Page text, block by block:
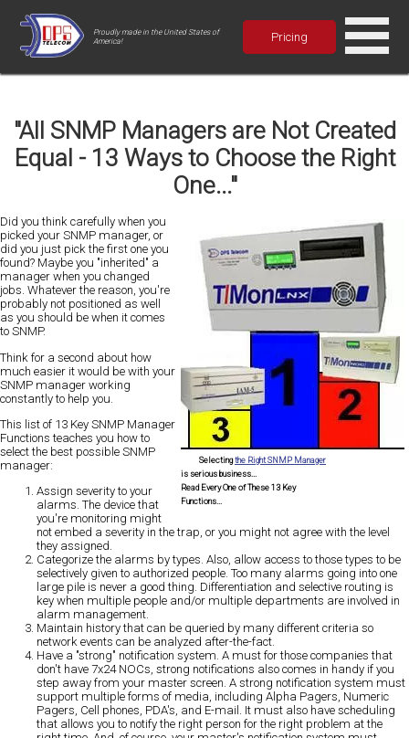
Proudly made in the United States of
America!
Pricing
"All SNMP Managers are Not Created
Equal - 13 Ways to Choose the Right
One..."
Selectingthe Right SNMP Manager
is serious business...
Read Every One of These 13 Key
Functions...
Did you think carefully when you
picked your SNMP manager, or
did you just pick the first one you
found? Maybe you "inherited" a
manager when you changed
jobs. Whatever the reason, you're
probably not positioned as well
as you should be when it comes
to SNMP.
Think for a second about how
much easier it would be with your
SNMP manager working
constantly to help you.
This list of 13 Key SNMP Manager
Functions teaches you how to
select the best possible SNMP
manager:
Assign severity to your
alarms. The device that
you're monitoring might
not embed a severity in the trap, or you might not agree with the level
they assigned.
Categorize the alarms by types . Also, allow access to those types to be
selectively given to authorized people. Too many alarms going into one
large pile is never a good thing. Differentiation and selective routing is
key when multiple people and/or multiple departments are involved in
alarm management.
Maintain history that can be queried by many different criteria so
network events can be analyzed after-the-fact.
Have a "strong" notification system. A must for those companies that
don't have 7x24 NOCs, strong notifications also comes in handy if you
step away from your master screen. A strong notification system must
support multiple forms of media, including Alpha Pagers, Numeric
Pagers, Cell phones, PDA's, and E-mail. It must also have scheduling
that allows you to notify the right person for the right problem at the